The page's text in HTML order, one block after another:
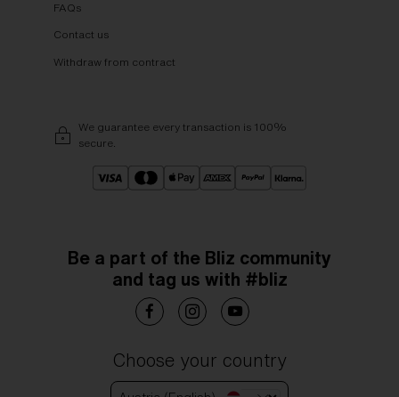
FAQs
Contact us
Withdraw from contract
We guarantee every transaction is 100%
secure.
Be a part of the Bliz community
and tag us with #bliz
Choose your country